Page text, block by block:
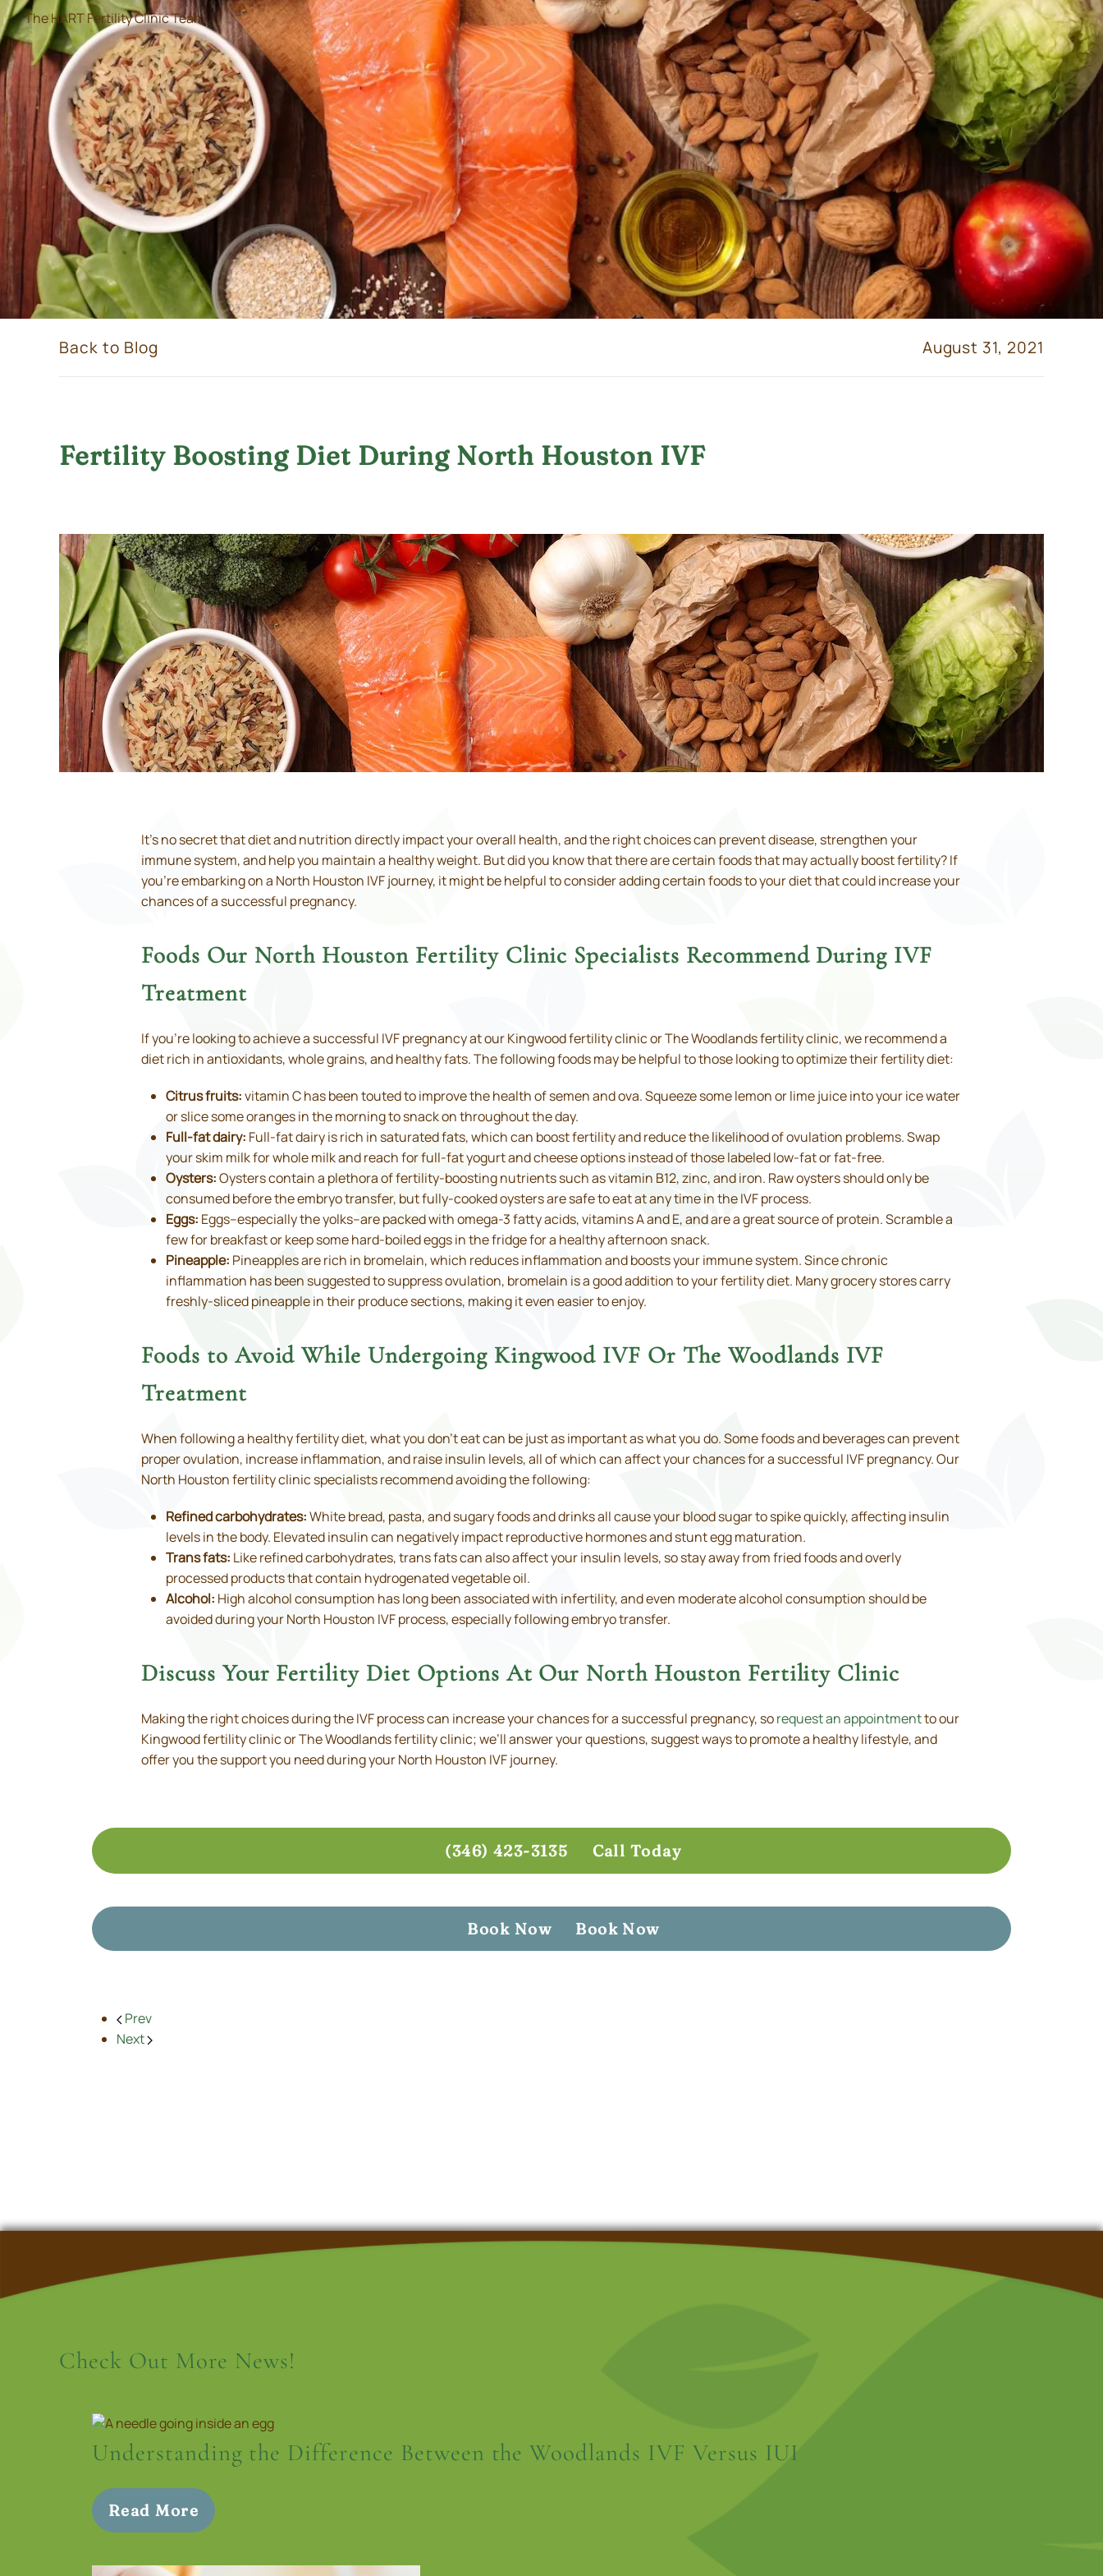
Back to Blog August 31, 2021
Fertility Boosting Diet During North Houston IVF
It’s no secret that diet and nutrition directly impact your overall health, and the right choices can prevent disease, strengthen your
immune system, and help you maintain a healthy weight. But did you know that there are certain foods that may actually boost fertility? If
you’re embarking on a North Houston IVF journey, it might be helpful to consider adding certain foods to your diet that could increase your
chances of a successful pregnancy.
Foods Our North Houston Fertility Clinic Specialists Recommend During IVF
Treatment
If you’re looking to achieve a successful IVF pregnancy at our Kingwood fertility clinic or The Woodlands fertility clinic, we recommend a
diet rich in antioxidants, whole grains, and healthy fats. The following foods may be helpful to those looking to optimize their fertility diet:
Citrus fruits:vitamin C has been touted to improve the health of semen and ova. Squeeze some lemon or lime juice into your ice water
or slice some oranges in the morning to snack on throughout the day.
Full-fat dairy: Full-fat dairy is rich in saturated fats, which can boost fertility and reduce the likelihood of ovulation problems. Swap
your skim milk for whole milk and reach for full-fat yogurt and cheese options instead of those labeled low-fat or fat-free.
Oysters:Oysters contain a plethora of fertility-boosting nutrients such as vitamin B12, zinc, and iron. Raw oysters should only be
consumed before the embryo transfer, but fully-cooked oysters are safe to eat at any time in the IVF process.
Eggs: Eggs–especially the yolks–are packed with omega-3 fatty acids, vitamins A and E, and are a great source of protein. Scramble a
few for breakfast or keep some hard-boiled eggs in the fridge for a healthy afternoon snack.
Pineapple: Pineapples are rich in bromelain, which reduces inflammation and boosts your immune system. Since chronic
inflammation has been suggested to suppress ovulation, bromelain is a good addition to your fertility diet. Many grocery stores carry
freshly-sliced pineapple in their produce sections, making it even easier to enjoy.
Foods to Avoid While Undergoing Kingwood IVF Or The Woodlands IVF
Treatment
When following a healthy fertility diet, what you don’t eat can be just as important as what you do. Some foods and beverages can prevent
proper ovulation, increase inflammation, and raise insulin levels, all of which can affect your chances for a successful IVF pregnancy. Our
North Houston fertility clinic specialists recommend avoiding the following:
Refined carbohydrates:White bread, pasta, and sugary foods and drinks all cause your blood sugar to spike quickly, affecting insulin
levels in the body. Elevated insulin can negatively impact reproductive hormones and stunt egg maturation.
Trans fats: Like refined carbohydrates, trans fats can also affect your insulin levels, so stay away from fried foods and overly
processed products that contain hydrogenated vegetable oil.
Alcohol: High alcohol consumption has long been associated with infertility, and even moderate alcohol consumption should be
avoided during your North Houston IVF process, especially following embryo transfer.
Discuss Your Fertility Diet Options At Our North Houston Fertility Clinic
Making the right choices during the IVF process can increase your chances for a successful pregnancy, sorequest an appointmentto our
Kingwood fertility clinic or The Woodlands fertility clinic; we’ll answer your questions, suggest ways to promote a healthy lifestyle, and
offer you the support you need during your North Houston IVF journey.
(346) 423-3135 Call Today
Book Now Book Now
Prev
Next
Check Out More News!
Understanding the Difference Between the Woodlands IVF Versus IUI
Read More
The HART Fertility Clinic Team